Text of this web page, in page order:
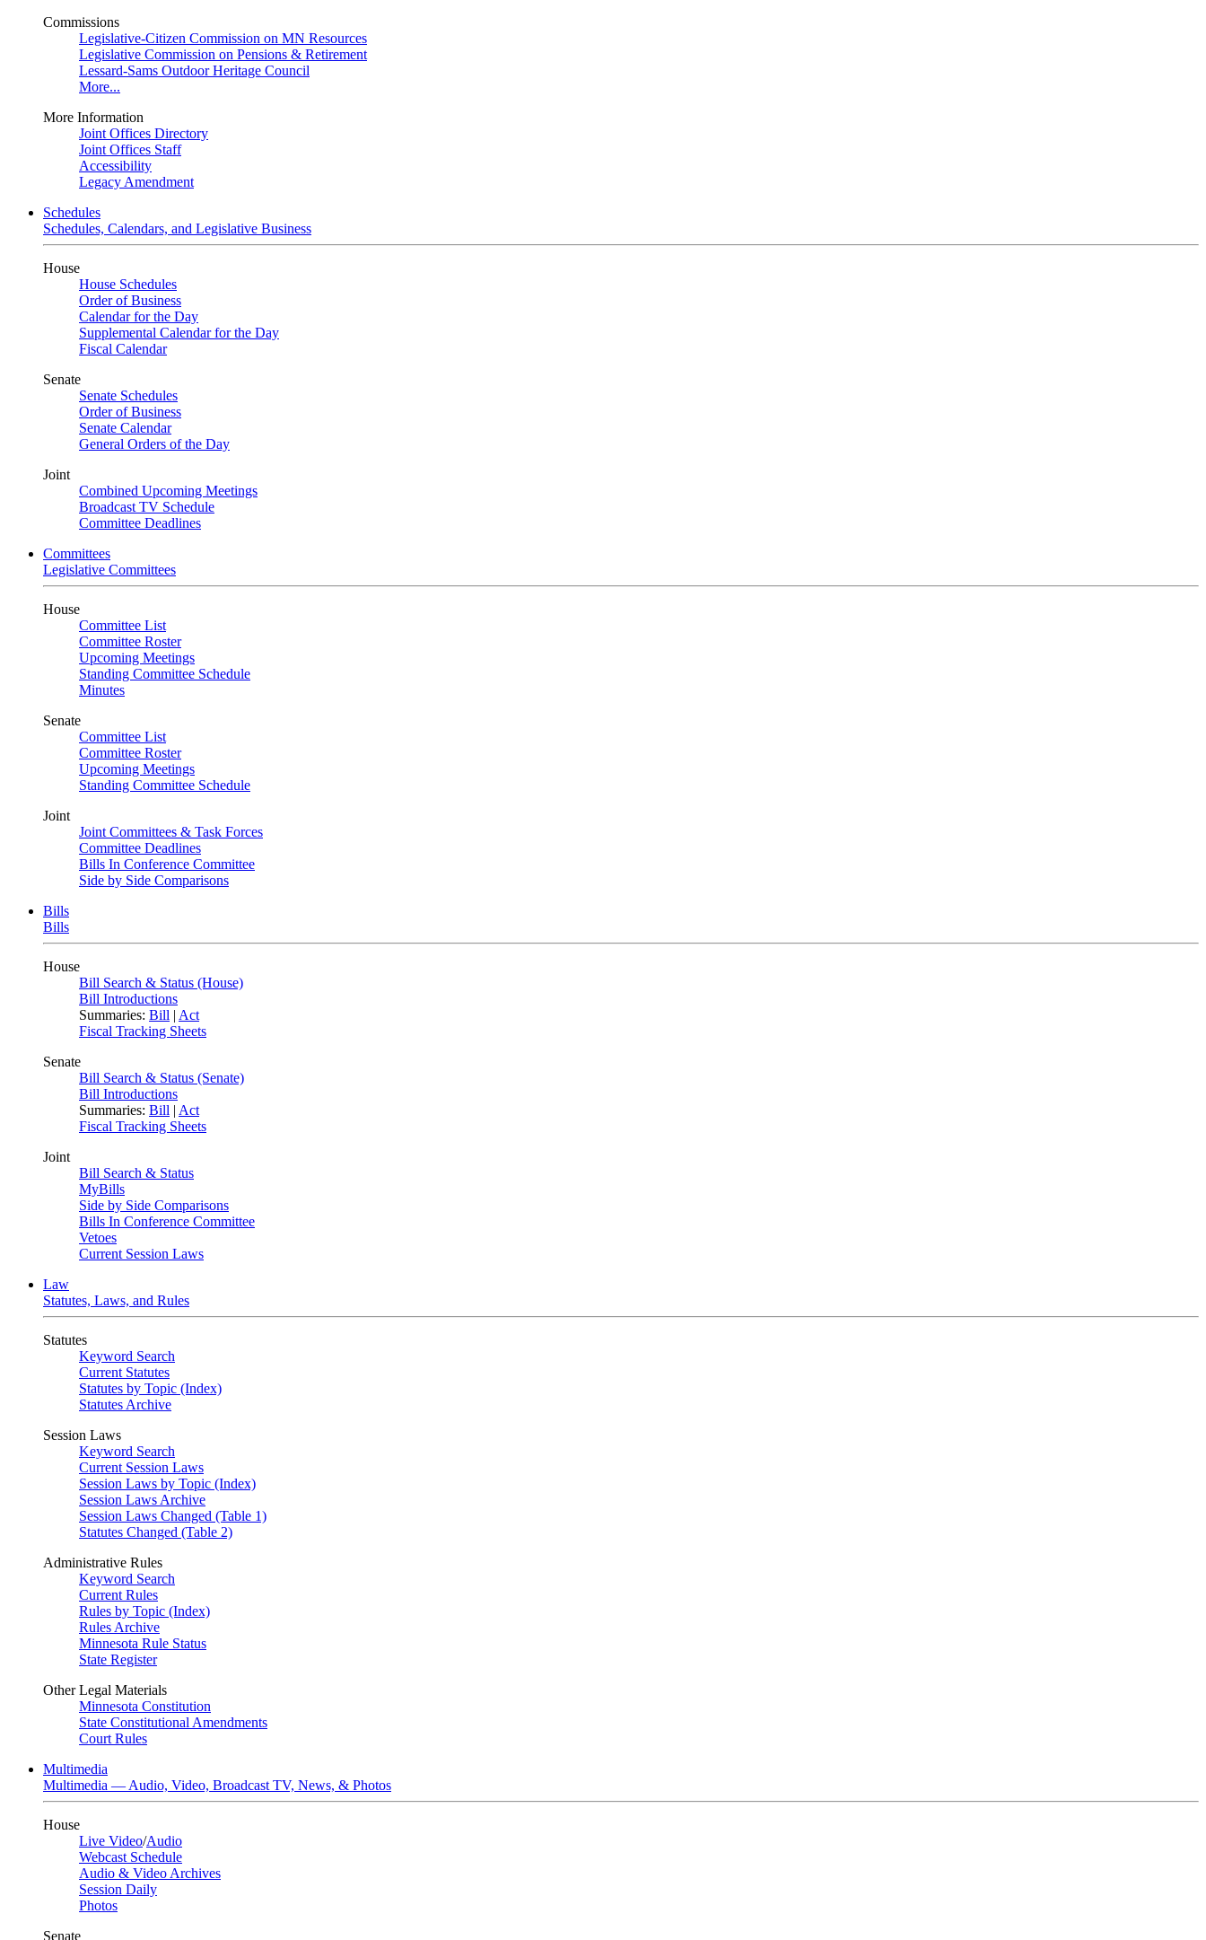
Commissions
Legislative-Citizen Commission on MN Resources
Legislative Commission on Pensions & Retirement
Lessard-Sams Outdoor Heritage Council
More...
More Information
Joint Offices Directory
Joint Offices Staff
Accessibility
Legacy Amendment
Schedules
Schedules, Calendars, and Legislative Business
House
House Schedules
Order of Business
Calendar for the Day
Supplemental Calendar for the Day
Fiscal Calendar
Senate
Senate Schedules
Order of Business
Senate Calendar
General Orders of the Day
Joint
Combined Upcoming Meetings
Broadcast TV Schedule
Committee Deadlines
Committees
Legislative Committees
House
Committee List
Committee Roster
Upcoming Meetings
Standing Committee Schedule
Minutes
Senate
Committee List
Committee Roster
Upcoming Meetings
Standing Committee Schedule
Joint
Joint Committees & Task Forces
Committee Deadlines
Bills In Conference Committee
Side by Side Comparisons
Bills
Bills
House
Bill Search & Status (House)
Bill Introductions
Summaries: Bill | Act
Fiscal Tracking Sheets
Senate
Bill Search & Status (Senate)
Bill Introductions
Summaries: Bill | Act
Fiscal Tracking Sheets
Joint
Bill Search & Status
MyBills
Side by Side Comparisons
Bills In Conference Committee
Vetoes
Current Session Laws
Law
Statutes, Laws, and Rules
Statutes
Keyword Search
Current Statutes
Statutes by Topic (Index)
Statutes Archive
Session Laws
Keyword Search
Current Session Laws
Session Laws by Topic (Index)
Session Laws Archive
Session Laws Changed (Table 1)
Statutes Changed (Table 2)
Administrative Rules
Keyword Search
Current Rules
Rules by Topic (Index)
Rules Archive
Minnesota Rule Status
State Register
Other Legal Materials
Minnesota Constitution
State Constitutional Amendments
Court Rules
Multimedia
Multimedia — Audio, Video, Broadcast TV, News, & Photos
House
Live Video/Audio
Webcast Schedule
Audio & Video Archives
Session Daily
Photos
Senate